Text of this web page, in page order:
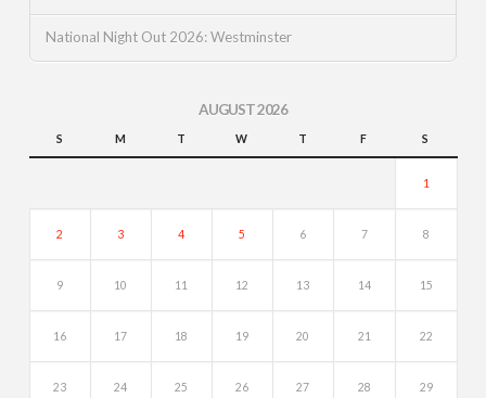
National Night Out 2026: Westminster
AUGUST 2026
S M T W T F S
1
2 3 4 5 6 7 8
9 10 11 12 13 14 15
16 17 18 19 20 21 22
23 24 25 26 27 28 29